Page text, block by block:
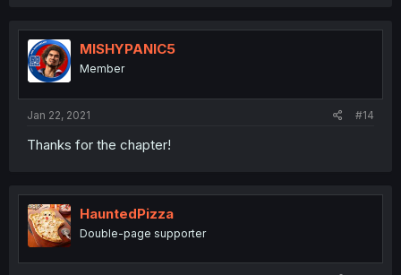
MISHYPANIC5
Member
Jan 22, 2021 #14
Thanks for the chapter!
HauntedPizza
Double-page supporter